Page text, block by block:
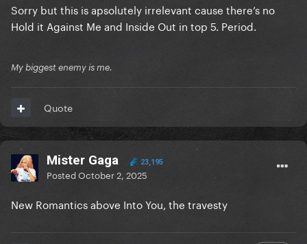
Sorry but this is apsolutely irrelevant cause there’s no
Hold it Against Me and Inside Out in top 5. Period.
My biggest enemy is me.
Quote
Mister Gaga 23,195
PostedOctober 2, 2025
New Romantics above Into You, the travesty